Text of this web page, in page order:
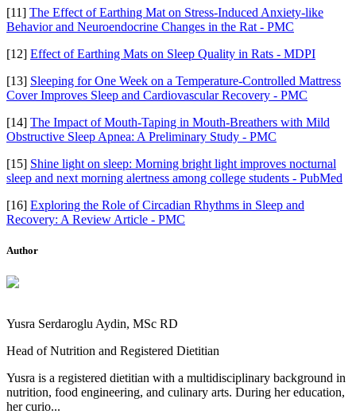
[11] The Effect of Earthing Mat on Stress-Induced Anxiety-like
Behavior and Neuroendocrine Changes in the Rat - PMC
[12] Effect of Earthing Mats on Sleep Quality in Rats - MDPI
[13] Sleeping for One Week on a Temperature-Controlled Mattress
Cover Improves Sleep and Cardiovascular Recovery - PMC
[14] The Impact of Mouth-Taping in Mouth-Breathers with Mild
Obstructive Sleep Apnea: A Preliminary Study - PMC
[15] Shine light on sleep: Morning bright light improves nocturnal
sleep and next morning alertness among college students - PubMed
[16] Exploring the Role of Circadian Rhythms in Sleep and
Recovery: A Review Article - PMC
Author
Yusra Serdaroglu Aydin, MSc RD
Head of Nutrition and Registered Dietitian
Yusra is a registered dietitian with a multidisciplinary background in
nutrition, food engineering, and culinary arts. During her education,
her curio...